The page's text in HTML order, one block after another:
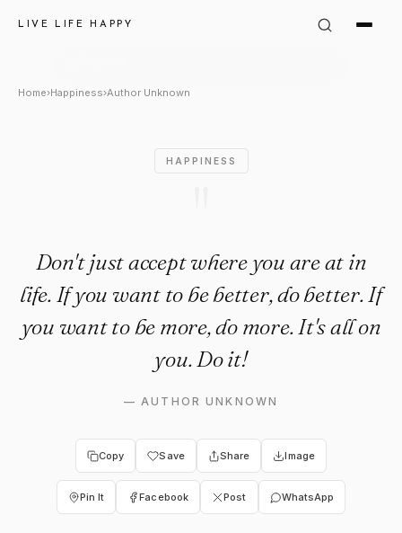
LIVE LIFE HAPPY
Author Unknown Quote:
Home›Happiness›Author Unknown
HAPPINESS
Don't just accept where you are at in
life. If you want to be better, do better. If
you want to be more, do more. It's all on
you. Do it!
—AUTHOR UNKNOWN
Copy Save Share Image
Pin It Facebook Post WhatsApp